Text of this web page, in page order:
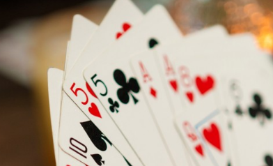
Center Council
The Center Café
Health and Fitness
Lifelong Learning
Performing Arts
Pride
Recreation
Support Groups